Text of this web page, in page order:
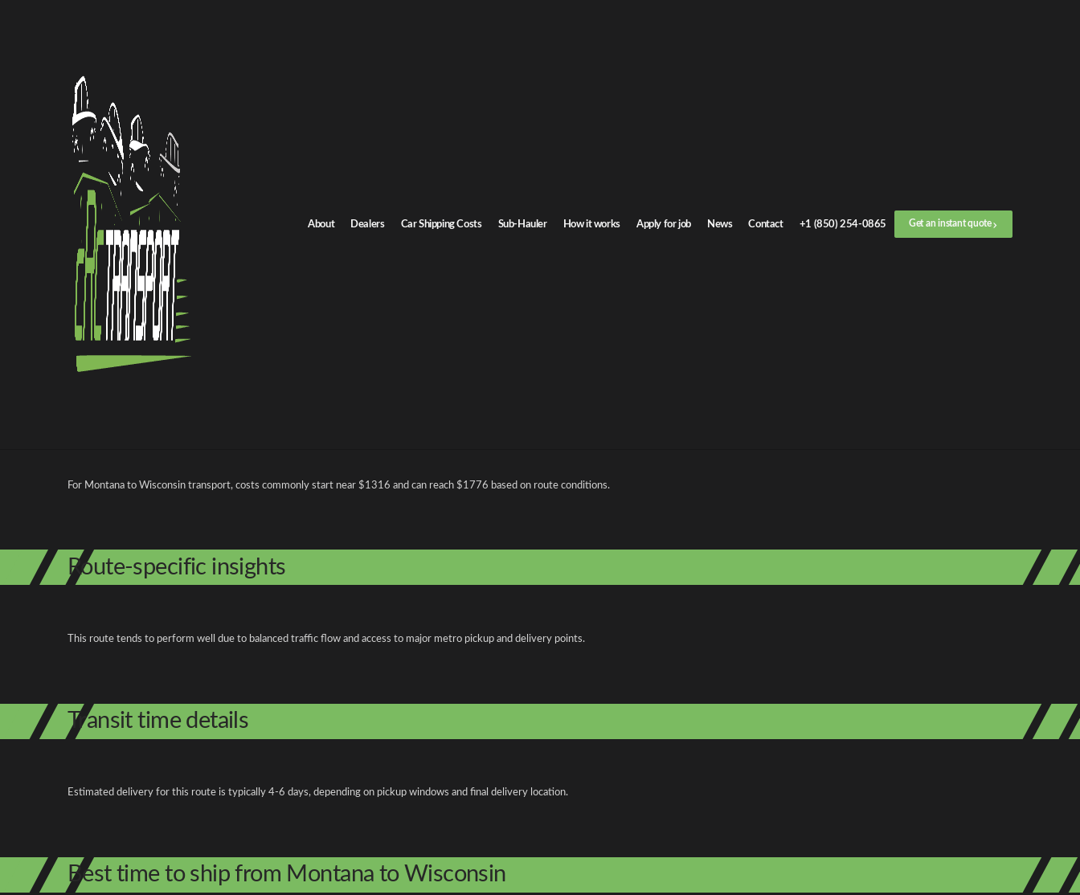
About Dealers Car Shipping Costs Sub-Hauler How it works Apply for job News Contact +1 (850) 254-0865 Get an instant quote
Home /
Montana to Wisconsin auto transport
Montana to Wisconsin Car Shipping
Get an instant quote for reliable car shipping from Montana to Wisconsin. Door-to-door service, insured carriers, and competitive rates.
Distance
1748 miles
Estimated price
$1316 - $1776
Browse all routes
Return route Wisconsin to Montana
For Montana to Wisconsin transport, costs commonly start near $1316 and can reach $1776 based on route conditions.
Route-specific insights
This route tends to perform well due to balanced traffic flow and access to major metro pickup and delivery points.
Transit time details
Estimated delivery for this route is typically 4-6 days, depending on pickup windows and final delivery location.
Best time to ship from Montana to Wisconsin